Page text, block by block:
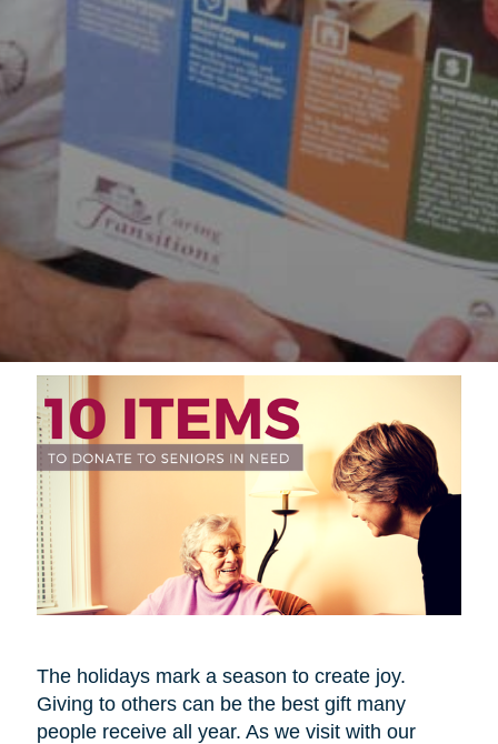
The holidays mark a season to create joy.
Giving to others can be the best gift many
people receive all year. As we visit with our